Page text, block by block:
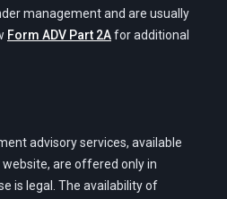
management and are usually
Form ADV Part 2Afor additional
advisory services, available
are offered only in
is legal. The availability of